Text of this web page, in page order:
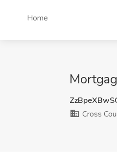
Home
Cross